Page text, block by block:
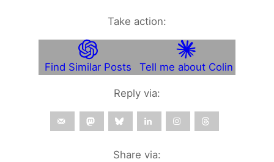
Take action:
Find Similar Posts Tell me about Colin
Reply via:
Share via: